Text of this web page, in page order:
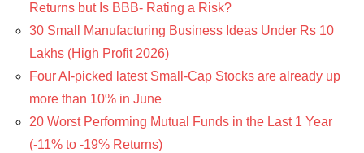
Returns but Is BBB- Rating a Risk?
30 Small Manufacturing Business Ideas Under Rs 10
Lakhs (High Profit 2026)
Four AI-picked latest Small-Cap Stocks are already up
more than 10% in June
20 Worst Performing Mutual Funds in the Last 1 Year
(-11% to -19% Returns)